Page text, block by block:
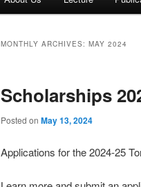
MONTHLY ARCHIVES: MAY 2024
Scholarships
Posted on May 13, 2024
Applications for the 2024-25